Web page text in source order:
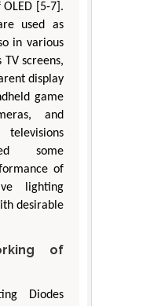
[5-7].
used as
in various
TV screens,
display
game
and
some
of
lighting
desirable
of
Diodes